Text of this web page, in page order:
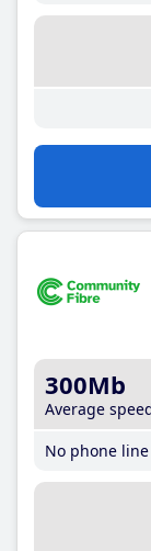
300Mb
Average
No phone line